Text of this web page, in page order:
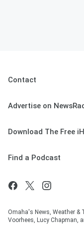
Contact
Advertise on
Download The Free
Find a Podcast
Omaha's News, Weather &
Voorhees, Lucy Chapman,